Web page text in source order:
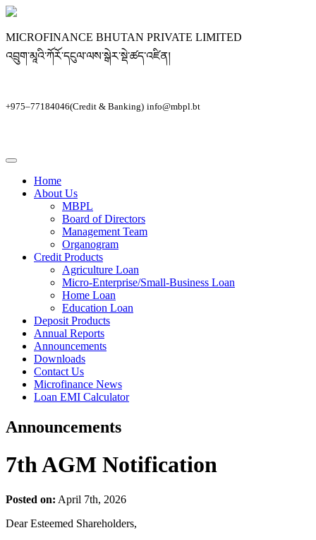
MICROFINANCE BHUTAN PRIVATE LIMITED
འབྲུག་མཱའི་ཀོརོ་དངུལ་ལས་སྒེར་སྡེ་ཚད་འཛིན།
+975–77184046(Credit & Banking) info@mbpl.bt
Home
About Us
MBPL
Board of Directors
Management Team
Organogram
Credit Products
Agriculture Loan
Micro-Enterprise/Small-Business Loan
Home Loan
Education Loan
Deposit Products
Annual Reports
Announcements
Downloads
Contact Us
Microfinance News
Loan EMI Calculator
Announcements
7th AGM Notification
Posted on: April 7th, 2026
Dear Esteemed Shareholders,